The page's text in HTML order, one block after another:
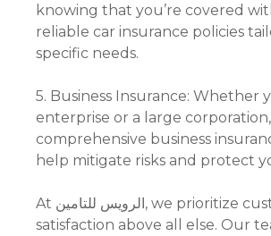
knowing that you’re covered
reliable car insurance policies
specific needs.
5. Business Insurance: Whether
enterprise or a large
comprehensive business
help mitigate risks and protect
At الرويس للتامين, we prioritize customer
satisfaction above all else. Our